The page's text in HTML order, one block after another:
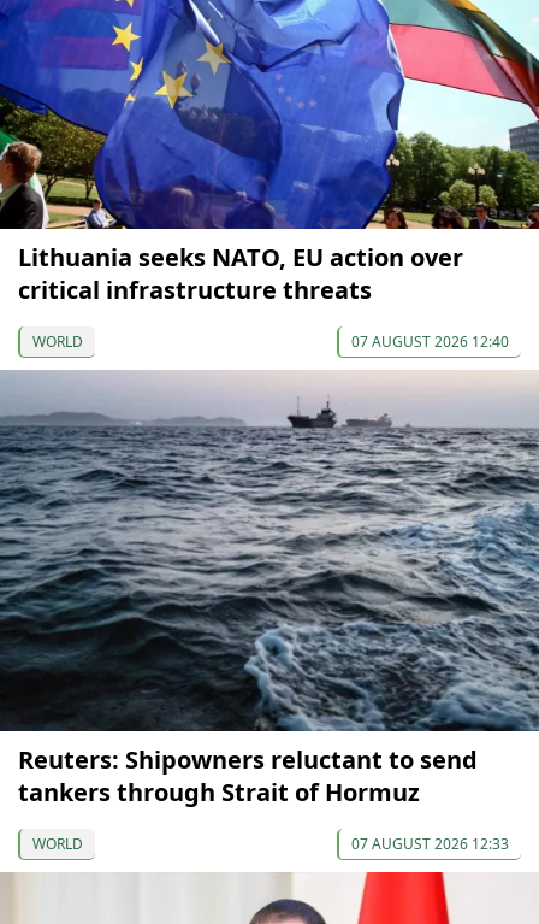
Lithuania seeks NATO, EU action over
critical infrastructure threats
WORLD 07 AUGUST 2026 12:40
Reuters: Shipowners reluctant to send
tankers through Strait of Hormuz
WORLD 07 AUGUST 2026 12:33